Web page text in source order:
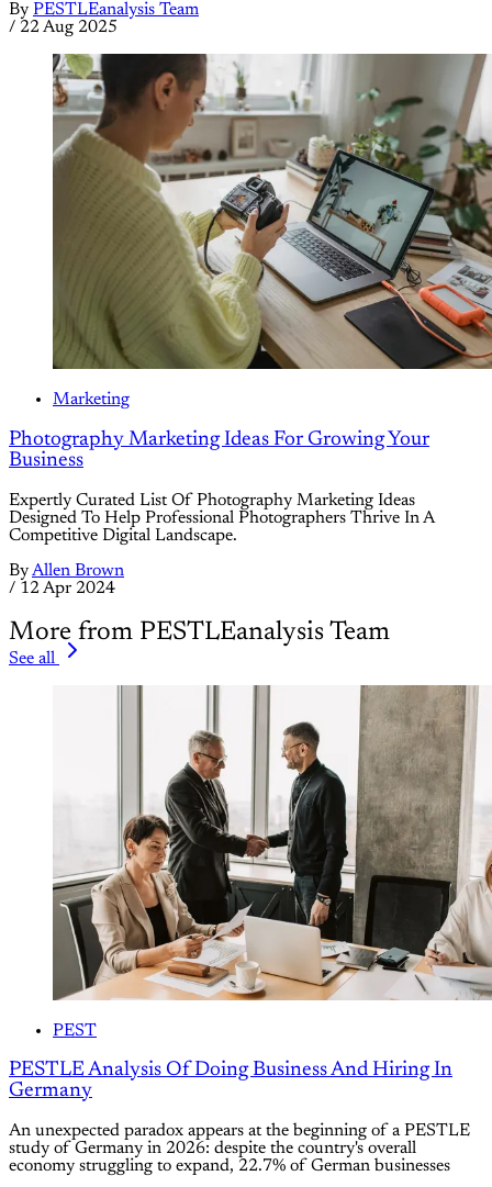
By PESTLEanalysis Team
/ 22 Aug 2025
Marketing
Photography Marketing Ideas For Growing Your
Business
Expertly Curated List Of Photography Marketing Ideas
Designed To Help Professional Photographers Thrive In A
Competitive Digital Landscape.
ByAllen Brown
/ 12 Apr 2024
More from PESTLEanalysis Team
See all
PEST
PESTLE Analysis Of Doing Business And Hiring In
Germany
An unexpected paradox appears at the beginning of a PESTLE
study of Germany in 2026: despite the country's overall
economy struggling to expand, 22.7% of German businesses